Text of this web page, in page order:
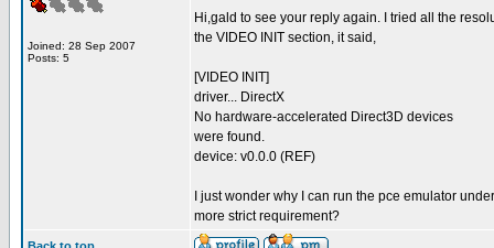
Joined: 28 Sep 2007
Posts: 5
Hi,gald to see your reply again. I tried all the
the VIDEO INIT section, it said,
[VIDEO INIT]
driver... DirectX
No hardware-accelerated Direct3D devices
were found.
device: v0.0.0 (REF)
I just wonder why I can run the pce emulator
more strict requirement?